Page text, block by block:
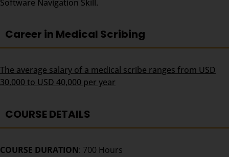
Software Navigation Skill.
Career in Medical Scribing
The average salary of a medical scribe ranges from USD
30,000 to USD 40,000 per year
COURSE DETAILS
COURSE DURATION: 700 Hours